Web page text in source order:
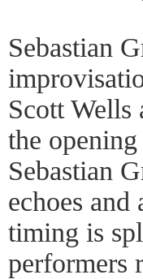
Sebastian
Scott
the
Sebastian
echoes
timing is
performers